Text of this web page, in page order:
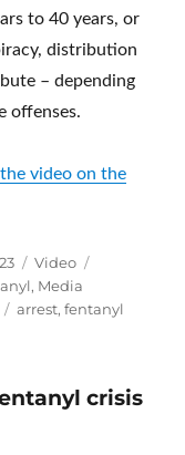
to 40 years, or
distribution
– depending
offenses.
video on the
Format
Video
, Media
Tags
arrest,fentanyl
crisis